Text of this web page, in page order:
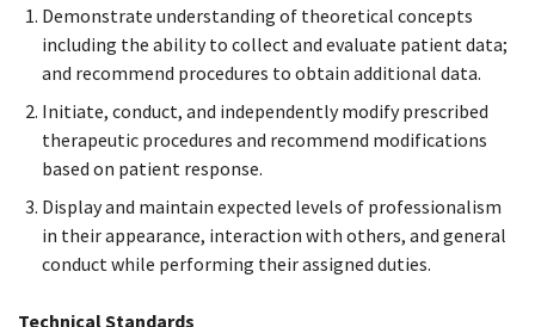
Demonstrate understanding of theoretical concepts
including the ability to collect and evaluate patient data;
and recommend procedures to obtain additional data.
Initiate, conduct, and independently modify prescribed
therapeutic procedures and recommend modifications
based on patient response.
Display and maintain expected levels of professionalism
in their appearance, interaction with others, and general
conduct while performing their assigned duties.
Technical Standards